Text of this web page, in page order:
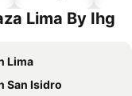
Lima By Ihg
Lima
San Isidro